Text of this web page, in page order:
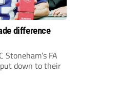
difference
Stoneham’s FA
put down to their